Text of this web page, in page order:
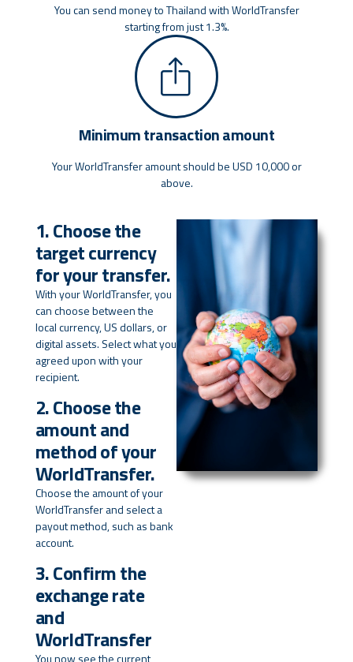
You can send money to Thailand with WorldTransfer
starting from just 1.3%.
Minimum transaction amount
Your WorldTransfer amount should be USD 10,000 or
above.
1. Choose the
target currency
for your transfer.
With your WorldTransfer, you
can choose between the
local currency, US dollars, or
digital assets. Select what you
agreed upon with your
recipient.
2. Choose the
amount and
method of your
WorldTransfer.
Choose the amount of your
WorldTransfer and select a
payout method, such as bank
account.
3. Confirm the
exchange rate
and
WorldTransfer